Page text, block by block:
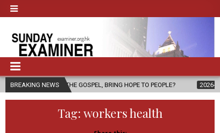
BREAKING NEWS
THE GOSPEL, BRING HOPE TO PEOPLE? 2026-08-06 FATHER
Tag: workers health